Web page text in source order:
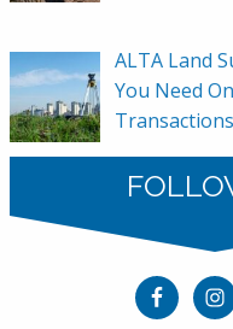
ALTA Land
You Need
Transactions